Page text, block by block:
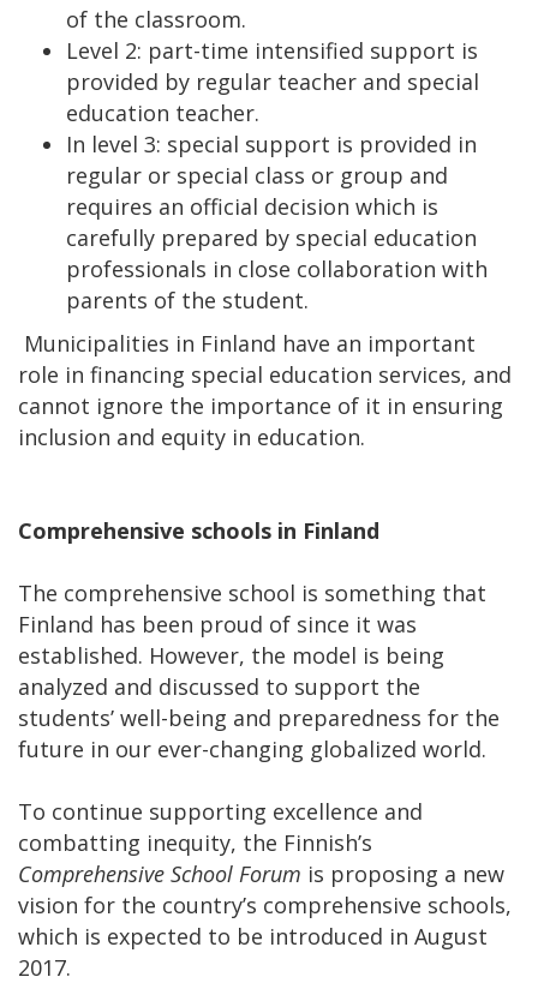
of the classroom.
Level 2: part-time intensified support is
provided by regular teacher and special
education teacher.
In level 3: special support is provided in
regular or special class or group and
requires an official decision which is
carefully prepared by special education
professionals in close collaboration with
parents of the student.
Municipalities in Finland have an important
role in financing special education services, and
cannot ignore the importance of it in ensuring
inclusion and equity in education.
Comprehensive schools in Finland
The comprehensive school is something that
Finland has been proud of since it was
established. However, the model is being
analyzed and discussed to support the
students’ well-being and preparedness for the
future in our ever-changing globalized world.
To continue supporting excellence and
combatting inequity, the Finnish’s
Comprehensive School Forum is proposing a new
vision for the country’s comprehensive schools,
which is expected to be introduced in August
2017.